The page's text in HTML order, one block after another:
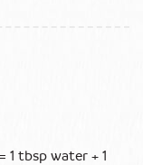
1 tbsp water + 1